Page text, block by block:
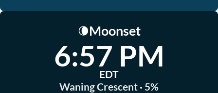
🌘Moonset
6:57 PM
EDT
Waning Crescent · 5%